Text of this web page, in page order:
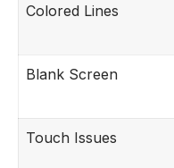
Colored Lines
Blank Screen
Touch Issues